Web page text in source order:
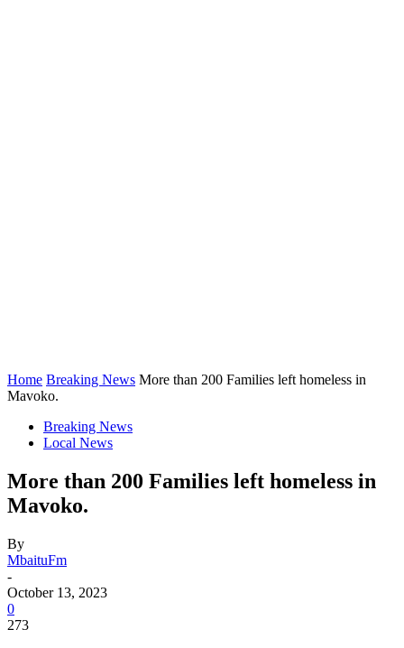
Home Breaking News More than 200 Families left homeless in
Mavoko.
Breaking News
Local News
More than 200 Families left homeless in
Mavoko.
By
MbaituFm
-
October 13, 2023
0
273